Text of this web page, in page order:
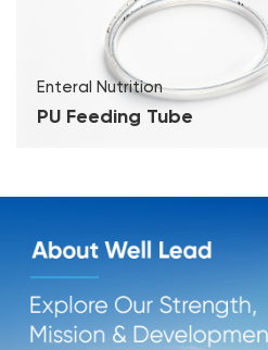
Enteral Nutrition
PU Feeding Tube